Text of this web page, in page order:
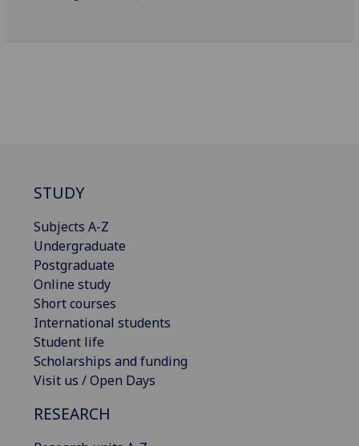
STUDY
Subjects A-Z
Undergraduate
Postgraduate
Online study
Short courses
International students
Student life
Scholarships and funding
Visit us / Open Days
RESEARCH